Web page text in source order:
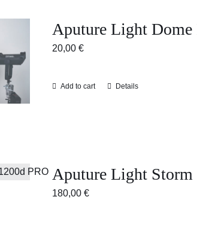
Aputure Light
20,00 €
Add to cart Details
Aputure Light
180,00 €